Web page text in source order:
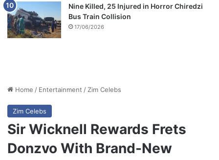
Nine Killed, 25 Injured in Horror Chiredzi
Bus Train Collision
17/06/2026